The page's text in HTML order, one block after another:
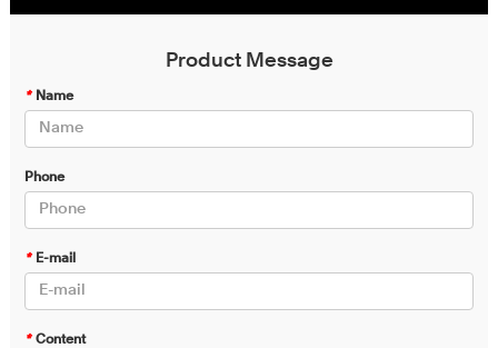
Product Message
* Name
Phone
* E-mail
* Content